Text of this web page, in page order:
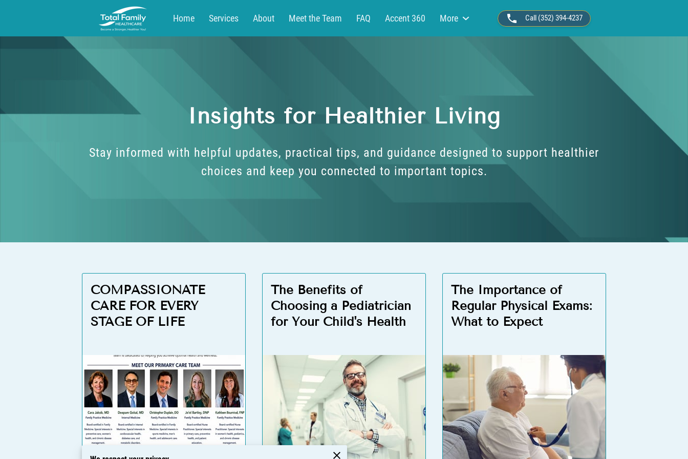
Home Services About Meet the Team FAQ
Accent 360
More Call (352) 394-4237
Insights for Healthier Living
Stay informed with helpful updates, practical tips, and guidance designed to support healthier
choices and keep you connected to important topics.
COMPASSIONATE
CARE FOR EVERY
STAGE OF LIFE
The Benefits of
Choosing a Pediatrician
for Your Child's Health
The Importance of
Regular Physical Exams:
What to Expect